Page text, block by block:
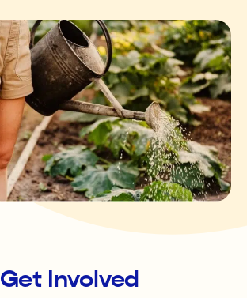
Get Involved